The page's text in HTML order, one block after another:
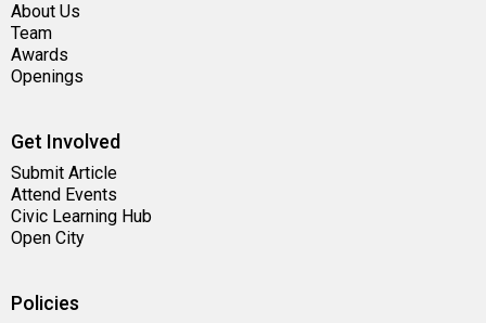
About Us
Team
Awards
Openings
Get Involved
Submit Article
Attend Events
Civic Learning Hub
Open City
Policies